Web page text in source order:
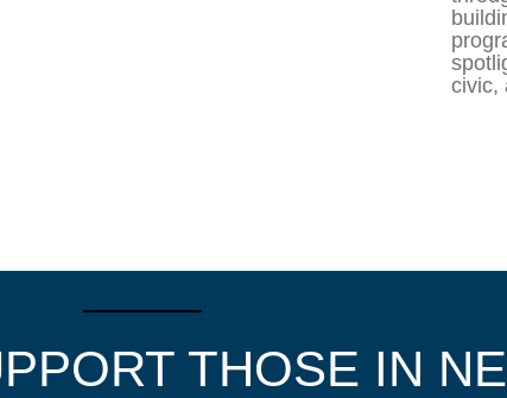
civic,
THOSE IN